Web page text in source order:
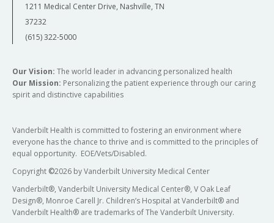
1211 Medical Center Drive, Nashville, TN
37232
(615) 322-5000
Our Vision: The world leader in advancing personalized health
Our Mission: Personalizing the patient experience through our caring
spirit and distinctive capabilities
Vanderbilt Health is committed to fostering an environment where
everyone has the chance to thrive and is committed to the principles of
equal opportunity. EOE/Vets/Disabled.
Copyright ©2026 by Vanderbilt University Medical Center
Vanderbilt®, Vanderbilt University Medical Center®, V Oak Leaf
Design®, Monroe Carell Jr. Children’s Hospital at Vanderbilt® and
Vanderbilt Health® are trademarks of The Vanderbilt University.